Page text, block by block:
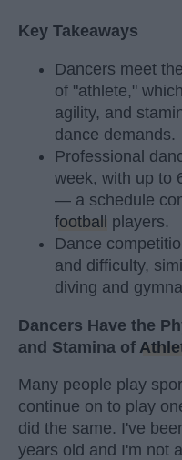
Key Takeaways
Dancers meet
of "athlete,"
agility, and
dance demands.
Professional
week, with up to
— a schedule
football
players.
Dance
and difficulty,
diving and
Dancers Have the
and Stamina of
Many people play
continue on to play
did the same. I've
years old and I'm not